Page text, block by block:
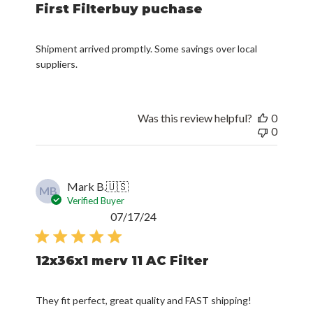
First Filterbuy puchase
Shipment arrived promptly. Some savings over local
suppliers.
Was this review helpful?
0
0
MB Mark B.🇺🇸
Verified Buyer
12x36x1 merv 11 AC Filter
They fit perfect, great quality and FAST shipping!
Published
07/17/24